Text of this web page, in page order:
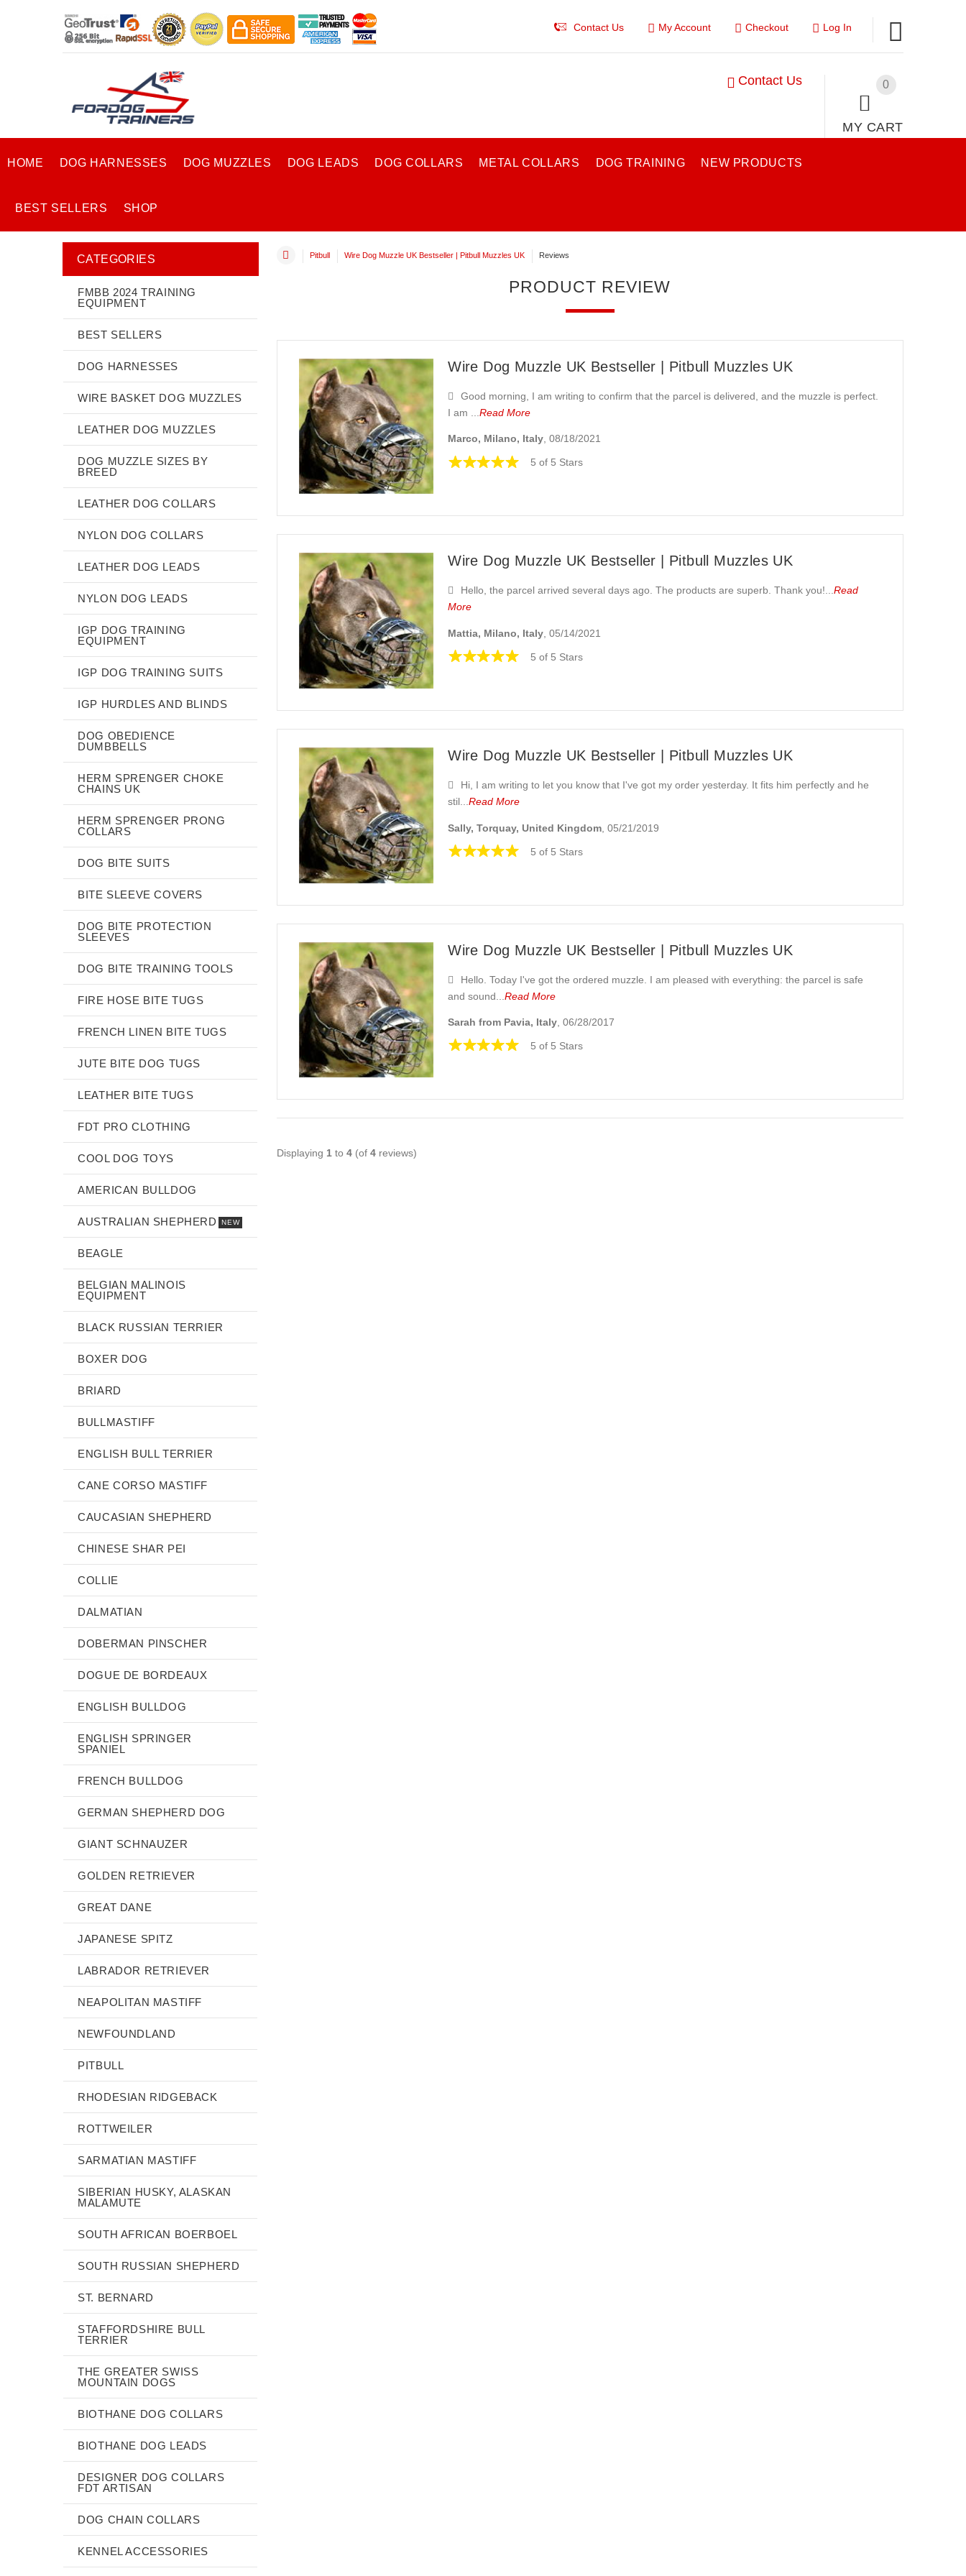
Contact Us My Account Checkout Log In
0
MY CART
Contact Us
HOME DOG HARNESSES DOG MUZZLES DOG LEADS DOG COLLARS METAL COLLARS DOG TRAINING NEW PRODUCTS
BEST SELLERS SHOP
Pitbull Wire Dog Muzzle UK Bestseller | Pitbull Muzzles UK Reviews
PRODUCT REVIEW
Wire Dog Muzzle UK Bestseller | Pitbull Muzzles UK
Good morning, I am writing to confirm that the parcel is delivered, and the muzzle is perfect.
I am ...Read More
Marco, Milano, Italy, 08/18/2021
5 of 5 Stars
Wire Dog Muzzle UK Bestseller | Pitbull Muzzles UK
Hello, the parcel arrived several days ago. The products are superb. Thank you!...Read
More
Mattia, Milano, Italy , 05/14/2021
5 of 5 Stars
Wire Dog Muzzle UK Bestseller | Pitbull Muzzles UK
Hi, I am writing to let you know that I've got my order yesterday. It fits him perfectly and he
stil...Read More
Sally, Torquay, United Kingdom , 05/21/2019
5 of 5 Stars
Wire Dog Muzzle UK Bestseller | Pitbull Muzzles UK
Hello. Today I've got the ordered muzzle. I am pleased with everything: the parcel is safe
and sound...Read More
Sarah from Pavia, Italy , 06/28/2017
5 of 5 Stars
Displaying 1to 4(of 4reviews)
CATEGORIES
FMBB 2024 TRAINING
EQUIPMENT
BEST SELLERS
DOG HARNESSES
WIRE BASKET DOG MUZZLES
LEATHER DOG MUZZLES
DOG MUZZLE SIZES BY
BREED
LEATHER DOG COLLARS
NYLON DOG COLLARS
LEATHER DOG LEADS
NYLON DOG LEADS
IGP DOG TRAINING
EQUIPMENT
IGP DOG TRAINING SUITS
IGP HURDLES AND BLINDS
DOG OBEDIENCE
DUMBBELLS
HERM SPRENGER CHOKE
CHAINS UK
HERM SPRENGER PRONG
COLLARS
DOG BITE SUITS
BITE SLEEVE COVERS
DOG BITE PROTECTION
SLEEVES
DOG BITE TRAINING TOOLS
FIRE HOSE BITE TUGS
FRENCH LINEN BITE TUGS
JUTE BITE DOG TUGS
LEATHER BITE TUGS
FDT PRO CLOTHING
COOL DOG TOYS
AMERICAN BULLDOG
AUSTRALIAN SHEPHERD NEW
BEAGLE
BELGIAN MALINOIS
EQUIPMENT
BLACK RUSSIAN TERRIER
BOXER DOG
BRIARD
BULLMASTIFF
ENGLISH BULL TERRIER
CANE CORSO MASTIFF
CAUCASIAN SHEPHERD
CHINESE SHAR PEI
COLLIE
DALMATIAN
DOBERMAN PINSCHER
DOGUE DE BORDEAUX
ENGLISH BULLDOG
ENGLISH SPRINGER
SPANIEL
FRENCH BULLDOG
GERMAN SHEPHERD DOG
GIANT SCHNAUZER
GOLDEN RETRIEVER
GREAT DANE
JAPANESE SPITZ
LABRADOR RETRIEVER
NEAPOLITAN MASTIFF
NEWFOUNDLAND
PITBULL
RHODESIAN RIDGEBACK
ROTTWEILER
SARMATIAN MASTIFF
SIBERIAN HUSKY, ALASKAN
MALAMUTE
SOUTH AFRICAN BOERBOEL
SOUTH RUSSIAN SHEPHERD
ST. BERNARD
STAFFORDSHIRE BULL
TERRIER
THE GREATER SWISS
MOUNTAIN DOGS
BIOTHANE DOG COLLARS
BIOTHANE DOG LEADS
DESIGNER DOG COLLARS
FDT ARTISAN
DOG CHAIN COLLARS
KENNEL ACCESSORIES